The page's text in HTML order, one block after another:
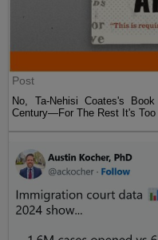
Post
No, Ta-Nehisi Coates's
Century—For The Rest It's Too